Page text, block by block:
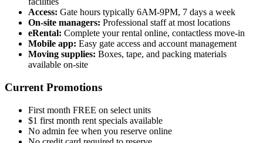
Access: Gate hours typically 6AM-9PM, 7 days a week
On-site managers: Professional staff at most locations
eRental: Complete your rental online, contactless move-in
Mobile app: Easy gate access and account management
Moving supplies: Boxes, tape, and packing materials
available on-site
Current Promotions
First month FREE on select units
$1 first month rent specials available
No admin fee when you reserve online